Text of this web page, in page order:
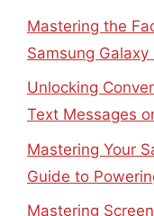
Mastering the
Samsung
Unlocking
Text Messages
Mastering Your
Guide to
Mastering